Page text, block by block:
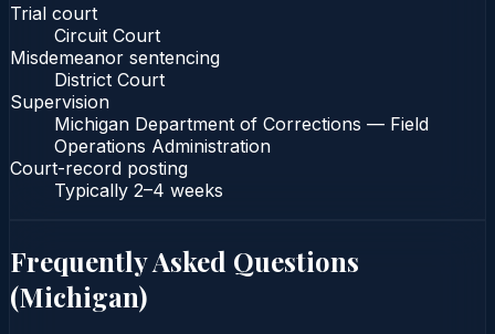
Trial court
Circuit Court
Misdemeanor sentencing
District Court
Supervision
Michigan Department of Corrections — Field
Operations Administration
Court-record posting
Typically 2–4 weeks
Frequently Asked Questions
(Michigan)